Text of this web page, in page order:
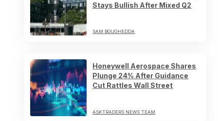
Stays Bullish After Mixed Q2
SAM BOUGHEDDA
Honeywell Aerospace Shares
Plunge 24% After Guidance
Cut Rattles Wall Street
ASKTRADERS NEWS TEAM